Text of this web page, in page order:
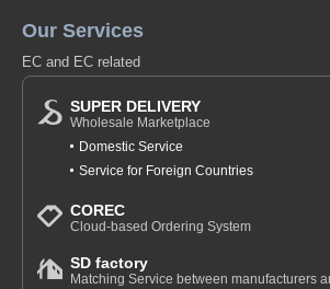
Our Services
EC and EC related
SUPER DELIVERY
Wholesale Marketplace
Domestic Service
Service for Foreign Countries
COREC
Cloud-based Ordering System
SD factory
Matching Service between manufacturers